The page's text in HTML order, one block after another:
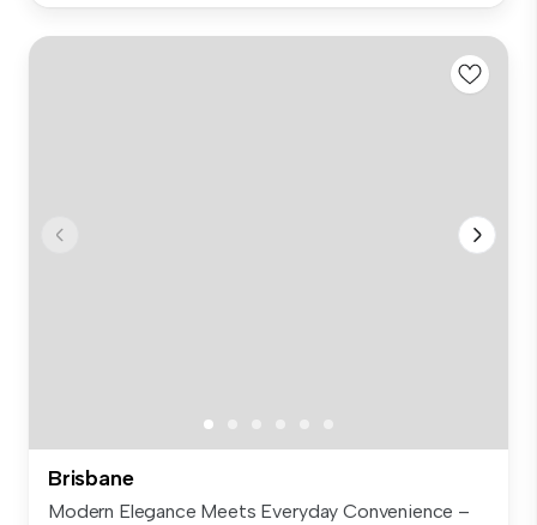
Brisbane
Modern Elegance Meets Everyday Convenience –